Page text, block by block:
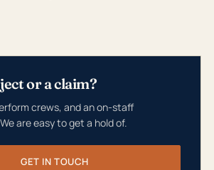
or a claim?
crews, and an on-staff
are easy to get a hold of.
GET IN TOUCH